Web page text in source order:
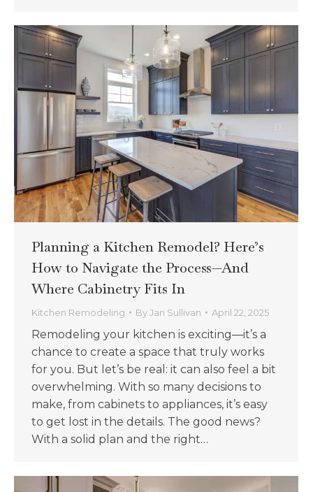
Planning a Kitchen Remodel? Here’s
How to Navigate the Process—And
Where Cabinetry Fits In
Kitchen Remodeling ByJan Sullivan April 22, 2025
Remodeling your kitchen is exciting—it’s a
chance to create a space that truly works
for you. But let’s be real: it can also feel a bit
overwhelming. With so many decisions to
make, from cabinets to appliances, it’s easy
to get lost in the details. The good news?
With a solid plan and the right…